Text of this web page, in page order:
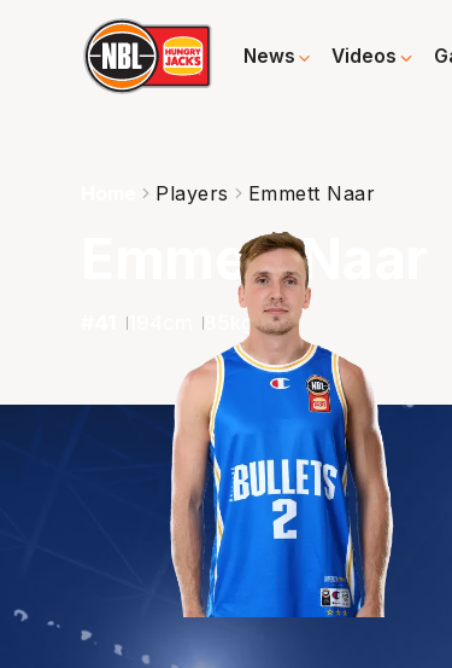
News Videos
Players Emmett Naar
Emmett Naar
194 85 kg G
2024-2025 Averages
POINTS